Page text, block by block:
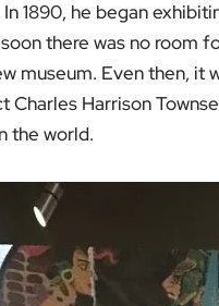
1890, he began
there was no room
museum. Even then, it
Charles Harrison
the world.